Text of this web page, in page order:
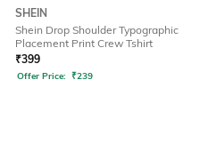
SHEIN
Shein Drop Shoulder Typographic
Placement Print Crew Tshirt
₹399
Offer Price: ₹239